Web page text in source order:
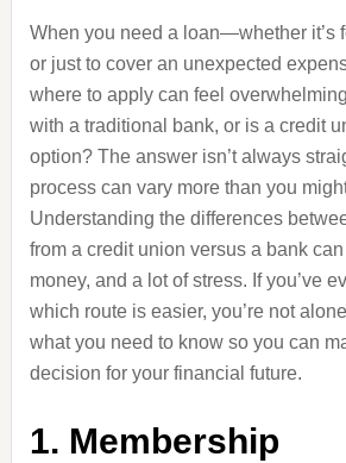
When you need a loan—whether it’s
or just to cover an unexpected
where to apply can feel
with a traditional bank, or is a credit
option? The answer isn’t always
process can vary more than you
Understanding the differences
from a credit union versus a bank
money, and a lot of stress. If you’ve
which route is easier, you’re not
what you need to know so you can
decision for your financial future.
1. Membership